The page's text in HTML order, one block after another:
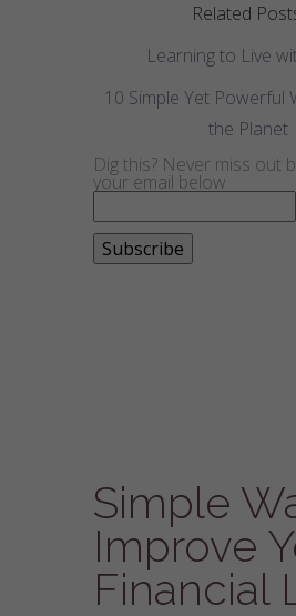
Related
Learning to Live
10 Simple Yet Powerful
the Planet
Dig this? Never miss out
your email below
Simple
Improve
Financial